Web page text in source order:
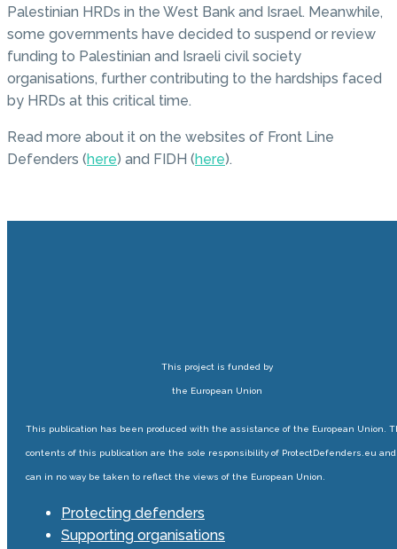
Palestinian HRDs in the West Bank and Israel. Meanwhile,
some governments have decided to suspend or review
funding to Palestinian and Israeli civil society
organisations, further contributing to the hardships faced
by HRDs at this critical time.
Read more about it on the websites of Front Line
Defenders (here) and FIDH (here).
This project is funded by
the European Union
This publication has been produced with the assistance of the European Union.
contents of this publication are the sole responsibility of ProtectDefenders.eu and
can in no way be taken to reflect the views of the European Union.
Protecting defenders
Supporting organisations